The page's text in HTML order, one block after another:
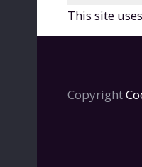
This site
Copyright